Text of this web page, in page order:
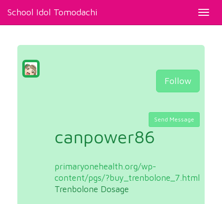
School Idol Tomodachi
Follow
Send Message
canpower86
primaryonehealth.org/wp-
content/pgs/?buy_trenbolone_7.html
Trenbolone Dosage